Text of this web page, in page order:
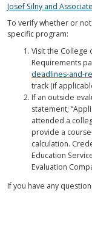
Josef Silny and
To verify whether or
specific program:
Visit the College
Requirements
deadlines-and-
track (if
If an outside
statement;
attended a
provide a
calculation.
Education
Evaluation
If you have any